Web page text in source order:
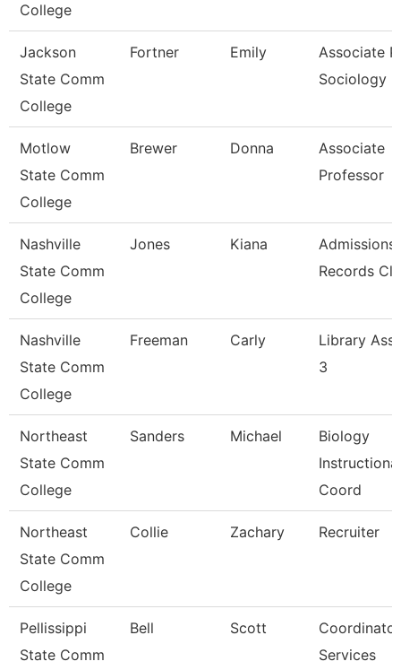
College
Jackson
State Comm
College
Fortner Emily
Associate
Sociology
Motlow
State Comm
College
Brewer Donna
Associate
Professor
Nashville
State Comm
College
Jones Kiana
Admissions
Records
Nashville
State Comm
College
Freeman Carly
Library
3
Northeast
State Comm
College
Sanders Michael
Biology
Instructional
Coord
Northeast
State Comm
College
Collie Zachary Recruiter
Pellissippi
State Comm
Bell Scott
Services